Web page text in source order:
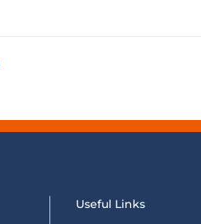
Useful Links